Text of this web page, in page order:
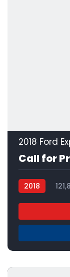
2018 Ford
Call for
2018